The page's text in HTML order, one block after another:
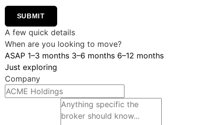
SUBMIT
A few quick details
When are you looking to move?
ASAP 1–3 months 3–6 months 6–12 months
Just exploring
Company